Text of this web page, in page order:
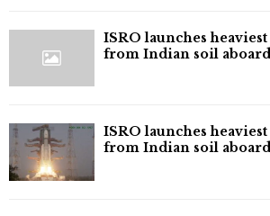
ISRO launches
from Indian soil
ISRO launches
from Indian soil